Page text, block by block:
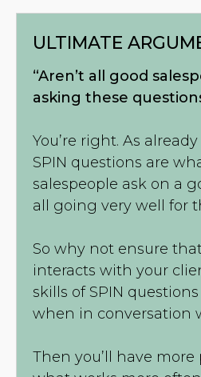
ULTIMATE
“Aren’t all good
asking these
You’re right. As
SPIN questions are
salespeople ask on a
all going very well for
So why not ensure
interacts with your
skills of SPIN
when in conversation
Then you’ll have